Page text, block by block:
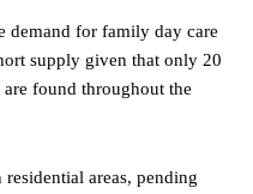
demand for family day care
supply given that only 20
found throughout the
areas, pending